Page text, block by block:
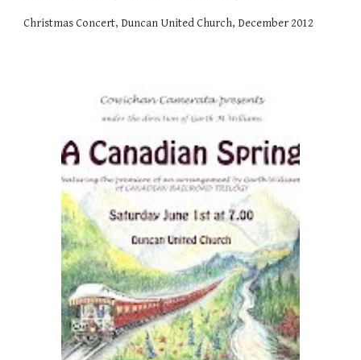
Christmas Concert, Duncan United Church, December 2012